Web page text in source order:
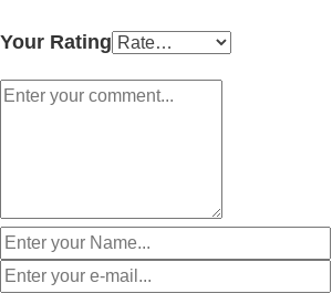
Your Rating